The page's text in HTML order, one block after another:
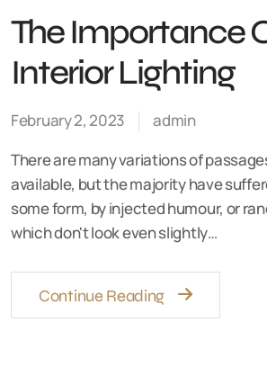
The Importance
Interior Lighting
February 2, 2023
admin
There are many variations of
available, but the majority have
some form, by injected humour, or
which don't look even slightly…
Continue Reading